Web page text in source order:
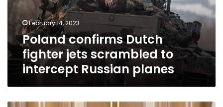
to
intercept
Russian
planes
February 14, 2023
Poland confirms Dutch
fighter jets scrambled to
intercept Russian planes